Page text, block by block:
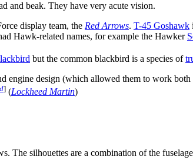
and beak. They have very acute vision.
display team, the Red Arrows. T-45 Goshawk
Hawk-related names, for example the Hawker
but the common blackbird is a species of
engine design (which allowed them to work
] (Lockheed Martin)
The silhouettes are a combination of the